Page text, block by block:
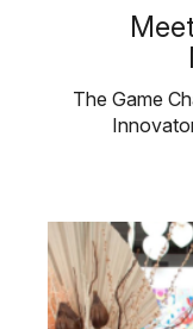
The Game